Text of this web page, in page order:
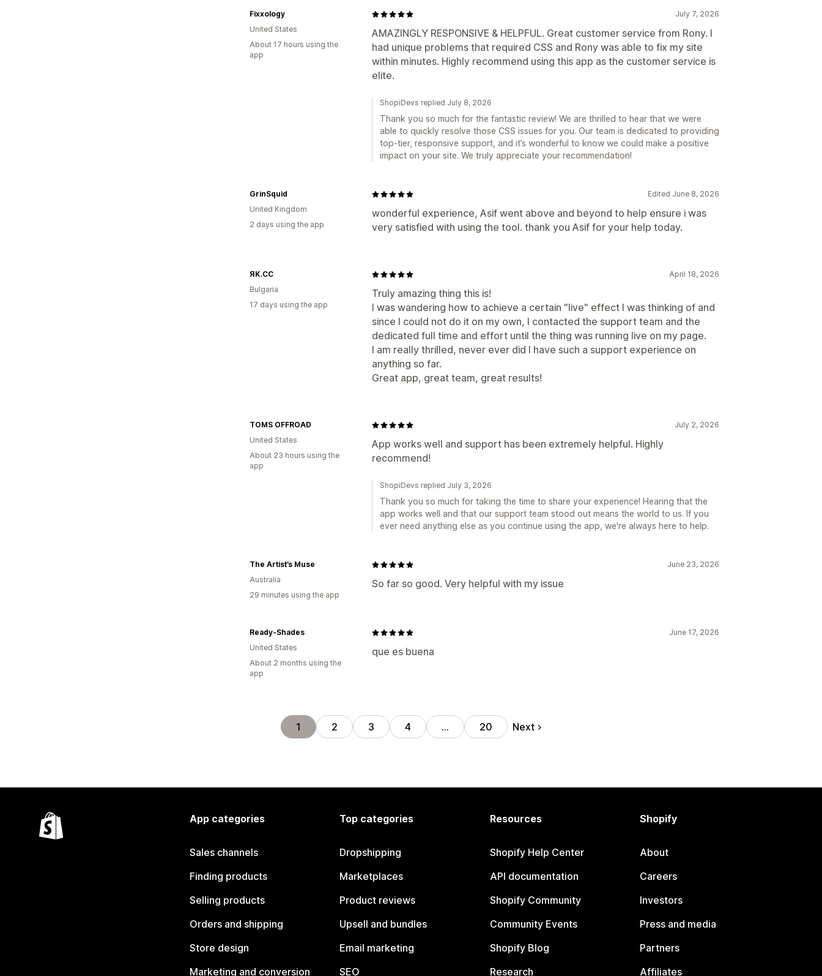
July 7, 2026
AMAZINGLY RESPONSIVE & HELPFUL. Great customer service from Rony. I
had unique problems that required CSS and Rony was able to fix my site
within minutes. Highly recommend using this app as the customer service is
elite.
Fixxology
United States
About 17 hours using the
app
ShopiDevs replied July 8, 2026
Thank you so much for the fantastic review! We are thrilled to hear that we were
able to quickly resolve those CSS issues for you. Our team is dedicated to providing
top-tier, responsive support, and it’s wonderful to know we could make a positive
impact on your site. We truly appreciate your recommendation!
Edited June 8, 2026
wonderful experience, Asif went above and beyond to help ensure i was
very satisfied with using the tool. thank you Asif for your help today.
GrinSquid
United Kingdom
2 days using the app
April 18, 2026
Truly amazing thing this is!
I was wandering how to achieve a certain "live" effect I was thinking of and
since I could not do it on my own, I contacted the support team and the
dedicated full time and effort until the thing was running live on my page.
I am really thrilled, never ever did I have such a support experience on
anything so far.
Great app, great team, great results!
ЯК.CC
Bulgaria
17 days using the app
July 2, 2026
App works well and support has been extremely helpful. Highly
recommend!
TOMS OFFROAD
United States
About 23 hours using the
app
ShopiDevs replied July 3, 2026
Thank you so much for taking the time to share your experience! Hearing that the
app works well and that our support team stood out means the world to us. If you
ever need anything else as you continue using the app, we're always here to help.
June 23, 2026
So far so good. Very helpful with my issue
The Artist’s Muse
Australia
29 minutes using the app
June 17, 2026
que es buena
Ready-Shades
United States
About 2 months using the
app
1 2 3 4 … 20 Next
App categories
Sales channels
Finding products
Selling products
Orders and shipping
Store design
Marketing and conversion
Top categories
Dropshipping
Marketplaces
Product reviews
Upsell and bundles
Email marketing
SEO
Resources
Shopify Help Center
API documentation
Shopify Community
Community Events
Shopify Blog
Research
Shopify
About
Careers
Investors
Press and media
Partners
Affiliates